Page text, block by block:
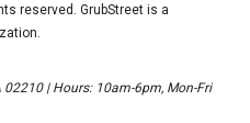
reserved. GrubStreet is a
02210 | Hours: 10am-6pm, Mon-Fri